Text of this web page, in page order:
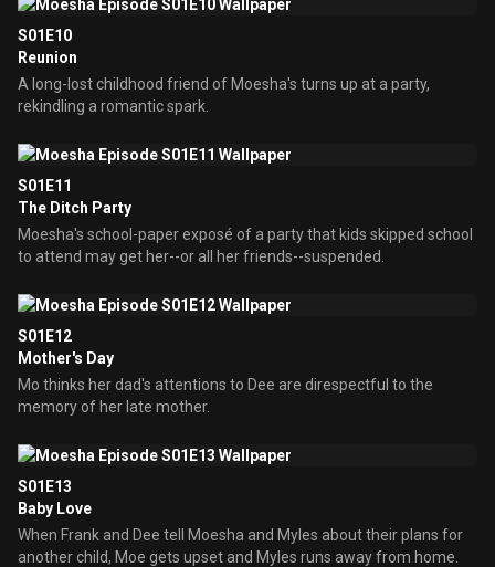
S01E10
Reunion
A long-lost childhood friend of Moesha's turns up at a party,
rekindling a romantic spark.
S01E11
The Ditch Party
Moesha's school-paper exposé of a party that kids skipped school
to attend may get her--or all her friends--suspended.
S01E12
Mother's Day
Mo thinks her dad's attentions to Dee are direspectful to the
memory of her late mother.
S01E13
Baby Love
When Frank and Dee tell Moesha and Myles about their plans for
another child, Moe gets upset and Myles runs away from home.